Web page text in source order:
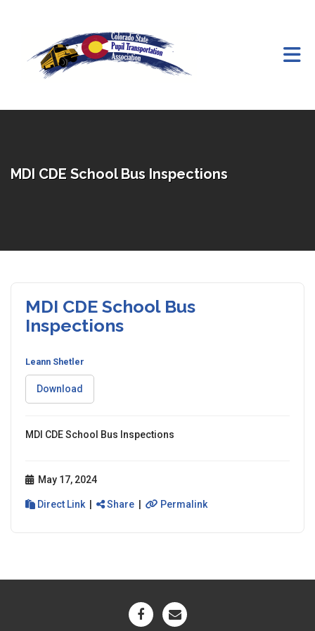
MDI CDE School Bus Inspections
MDI CDE School Bus
Inspections
Leann Shetler
Download
MDI CDE School Bus Inspections
May 17, 2024
Direct Link | Share | Permalink